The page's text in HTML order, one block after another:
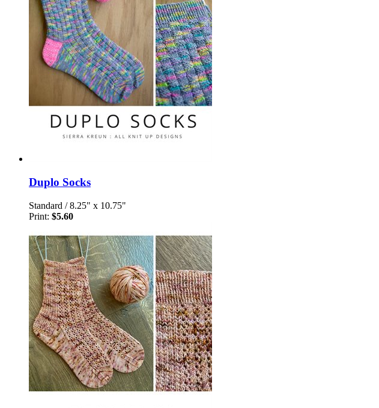
Duplo Socks
Standard /8.25" x 10.75"
Print: $5.60